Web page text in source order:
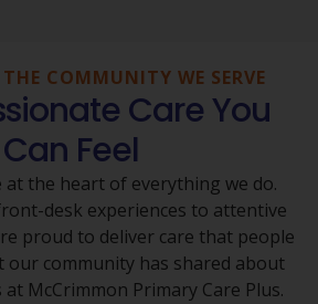
COMMUNITY WE SERVE
Care You
Can Feel
the heart of everything we do.
desk experiences to attentive
proud to deliver care that people
our community has shared about
McCrimmon Primary Care Plus.